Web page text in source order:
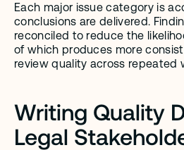
Each major issue category is
conclusions are delivered.
reconciled to reduce the
of which produces more
review quality across repeated
Writing Quality
Legal